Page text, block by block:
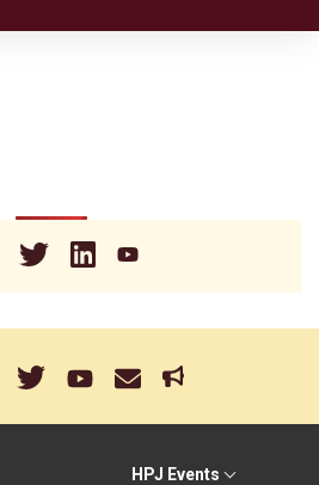
HPJ Events